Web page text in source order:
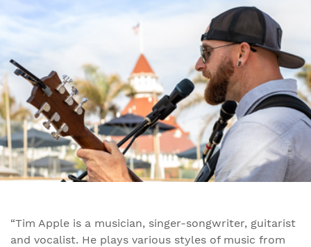
“Tim Apple is a musician, singer-songwriter, guitarist
and vocalist. He plays various styles of music from